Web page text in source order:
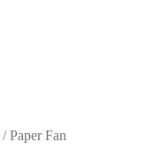
/Paper Fan